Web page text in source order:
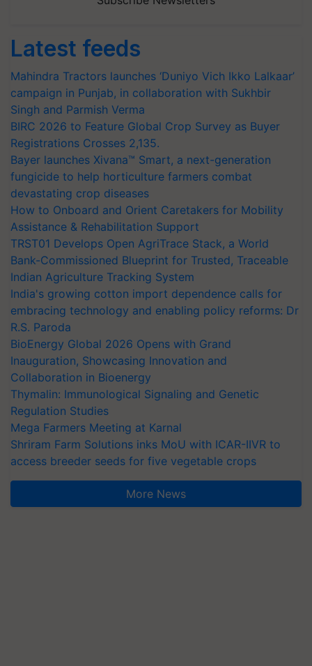
Latest feeds
Mahindra Tractors launches ‘Duniyo Vich Ikko Lalkaar’
campaign in Punjab, in collaboration with Sukhbir
Singh and Parmish Verma
BIRC 2026 to Feature Global Crop Survey as Buyer
Registrations Crosses 2,135.
Bayer launches Xivana™ Smart, a next-generation
fungicide to help horticulture farmers combat
devastating crop diseases
How to Onboard and Orient Caretakers for Mobility
Assistance & Rehabilitation Support
TRST01 Develops Open AgriTrace Stack, a World
Bank-Commissioned Blueprint for Trusted, Traceable
Indian Agriculture Tracking System
India's growing cotton import dependence calls for
embracing technology and enabling policy reforms: Dr
R.S. Paroda
BioEnergy Global 2026 Opens with Grand
Inauguration, Showcasing Innovation and
Collaboration in Bioenergy
Thymalin: Immunological Signaling and Genetic
Regulation Studies
Mega Farmers Meeting at Karnal
Shriram Farm Solutions inks MoU with ICAR-IIVR to
access breeder seeds for five vegetable crops
More News